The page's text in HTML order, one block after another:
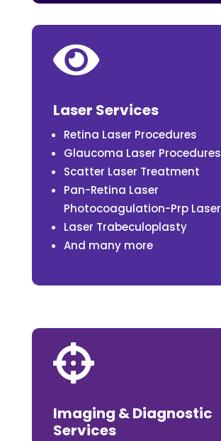

Laser Services
Retina Laser Procedures
Glaucoma Laser Procedures
Scatter Laser Treatment
Pan-Retina Laser
Photocoagulation-Prp Laser
Laser Trabeculoplasty
And many more

Imaging & Diagnostic
Services